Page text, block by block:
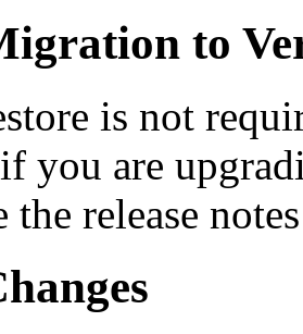
to
is not
you are
the release